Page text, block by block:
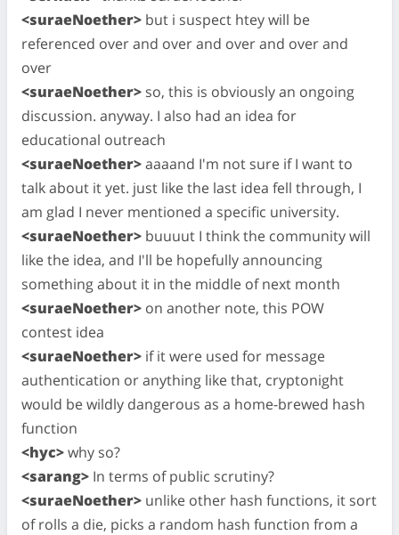
<suraeNoether> but i suspect htey will be
referenced over and over and over and over and
over
<suraeNoether> so, this is obviously an ongoing
discussion. anyway. I also had an idea for
educational outreach
<suraeNoether>aaaand I'm not sure if I want to
talk about it yet. just like the last idea fell through, I
am glad I never mentioned a specific university.
<suraeNoether> buuuut I think the community will
like the idea, and I'll be hopefully announcing
something about it in the middle of next month
<suraeNoether> on another note, this POW
contest idea
<suraeNoether> if it were used for message
authentication or anything like that, cryptonight
would be wildly dangerous as a home-brewed hash
function
<hyc>why so?
<sarang> In terms of public scrutiny?
<suraeNoether> unlike other hash functions, it sort
of rolls a die, picks a random hash function from a